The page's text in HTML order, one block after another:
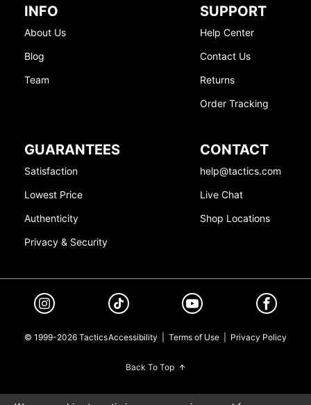
INFO
About Us
Blog
Team
SUPPORT
Help Center
Contact Us
Returns
Order Tracking
GUARANTEES
Satisfaction
Lowest Price
Authenticity
Privacy & Security
CONTACT
help@tactics.com
Live Chat
Shop Locations
© 1999-2026 TacticsAccessibility Terms of Use Privacy Policy
Back To Top